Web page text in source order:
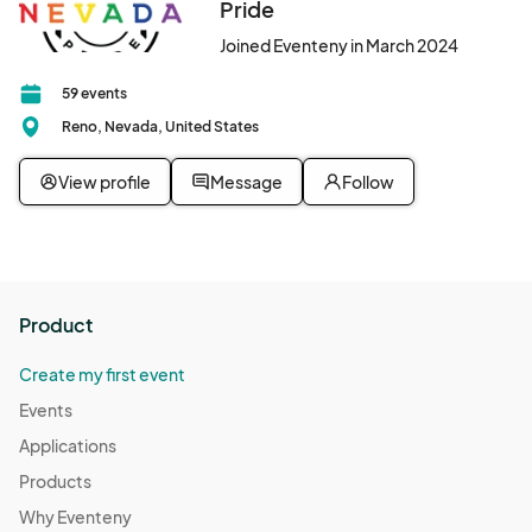
Resource Connections Drop-In Hours
Oct 14, 2025 · 2:00 PM - Oct 14, 2025 · 7:00 PM (GMT-
Oct 17, 2025 · 2:00 PM - Oct 17, 2025 · 7:00 PM
07:00) Pacific Time (US & Canada)
Resource Connections Drop-In Hours
Oct 24, 2025 · 2:00 PM - Oct 24, 2025 · 7:00 PM
07:00) Pacific Time (US & Canada)
Resource Connections Drop-In Hours
Oct 28, 2025 · 2:00 PM - Oct 28, 2025 · 7:00 PM
Resource Connections Drop-In Hours
Pride
Joined Eventeny in March 2024
59 events
Reno, Nevada, United States
View profile Message Follow
Product
Create my first event
Events
Applications
Products
Why Eventeny